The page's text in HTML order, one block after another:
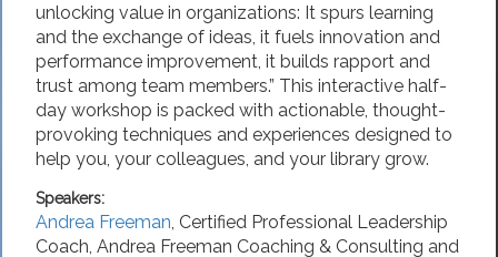
unlocking value in organizations: It spurs learning
and the exchange of ideas, it fuels innovation and
performance improvement, it builds rapport and
trust among team members.” This interactive half-
day workshop is packed with actionable, thought-
provoking techniques and experiences designed to
help you, your colleagues, and your library grow.
Speakers:
Andrea Freeman Certified Professional Leadership
Coach Andrea Freeman Coaching & Consulting and